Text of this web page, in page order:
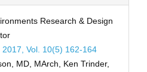
Research & Design
2017, Vol. 10(5) 162-164
MD, MArch, Ken Trinder,